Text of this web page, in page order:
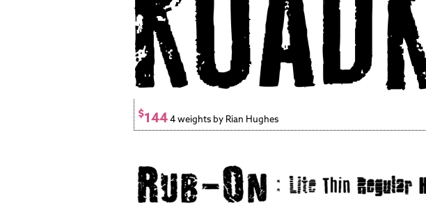
$1444 weights by Rian Hughes